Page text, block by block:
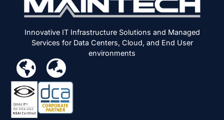
Innovative IT Infrastructure Solutions and Managed
Services for Data Centers, Cloud, and End User
environments